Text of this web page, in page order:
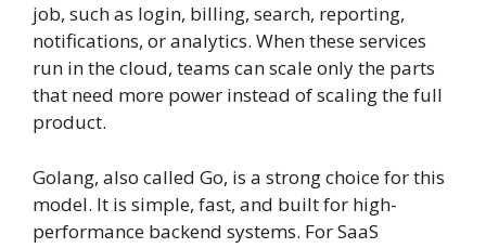
job, such as login, billing, search, reporting,
notifications, or analytics. When these services
run in the cloud, teams can scale only the parts
that need more power instead of scaling the full
product.
Golang, also called Go, is a strong choice for this
model. It is simple, fast, and built for high-
performance backend systems. For SaaS